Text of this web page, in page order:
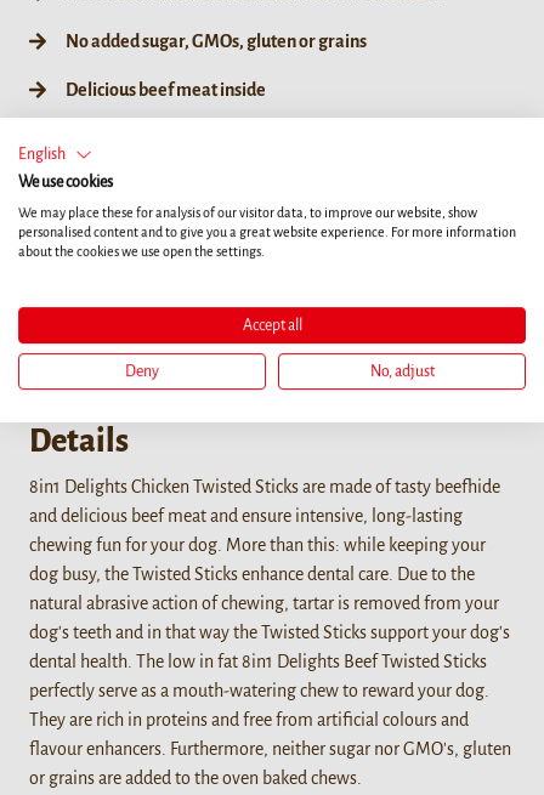
No added sugar, GMOs, gluten or grains
Delicious beef meat inside
10ct 190g / 35ct 55g / 10ct
Details
8in1 Delights Chicken Twisted Sticks are made of tasty beefhide
and delicious beef meat and ensure intensive, long-lasting
chewing fun for your dog. More than this: while keeping your
dog busy, the Twisted Sticks enhance dental care. Due to the
natural abrasive action of chewing, tartar is removed from your
dog's teeth and in that way the Twisted Sticks support your dog's
dental health. The low in fat 8in1 Delights Beef Twisted Sticks
perfectly serve as a mouth-watering chew to reward your dog.
They are rich in proteins and free from artificial colours and
flavour enhancers. Furthermore, neither sugar nor GMO's, gluten
or grains are added to the oven baked chews.
English
We use cookies
We may place these for analysis of our visitor data, to improve our website, show
personalised content and to give you a great website experience. For more information
about the cookies we use open the settings.
Accept all
Deny No, adjust